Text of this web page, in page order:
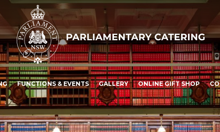
FUNCTIONS & EVENTS GALLERY ONLINE GIFT SHOP